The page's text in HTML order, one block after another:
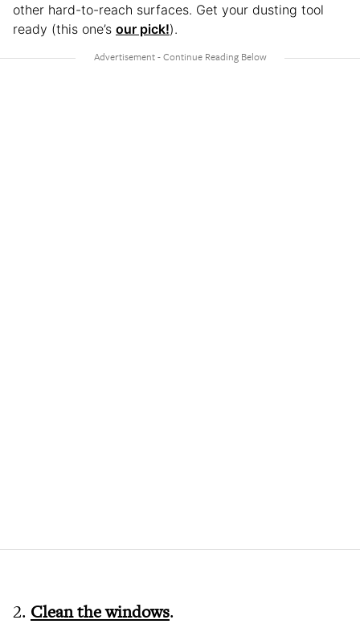
other hard-to-reach surfaces. Get your dusting tool
ready (this one’s our pick!).
2. Clean the windows.